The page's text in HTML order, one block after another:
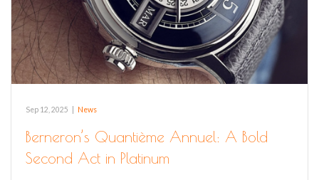
Sep 12, 2025 News
Berneron’s Quantième Annuel: A Bold
Second Act in Platinum